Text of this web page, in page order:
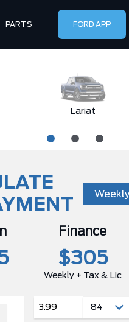
PARTS FORD APP
Lariat
Finance
$305
Weekly + Tax & Lic
3.99